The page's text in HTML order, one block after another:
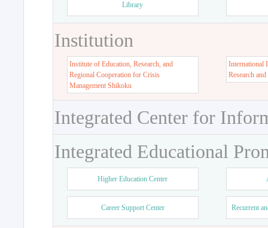
Library
Institution
Institute of Education, Research, and
Regional Cooperation for Crisis
Management Shikoku
International
Research
Integrated Center for
Integrated Educational
Higher Education Center
Career Support Center Recurrent